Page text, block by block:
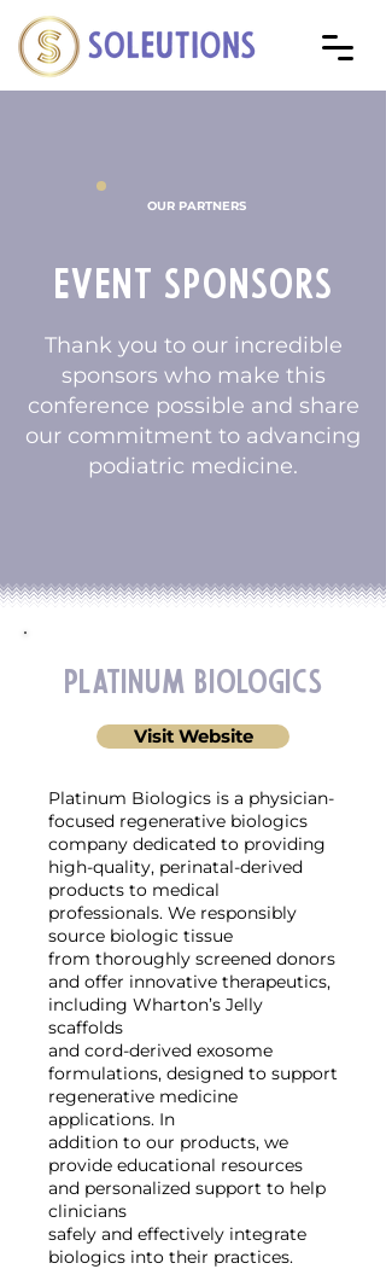
OUR PARTNERS
Event Sponsors
Thank you to our incredible
sponsors who make this
conference possible and share
our commitment to advancing
podiatric medicine.
Platinum Biologics
Visit Website
Platinum Biologics is a physician-
focused regenerative biologics
company dedicated to providing
high-quality, perinatal-derived
products to medical
professionals. We responsibly
source biologic tissue
from thoroughly screened donors
and offer innovative therapeutics,
including Wharton’s Jelly
scaffolds
and cord-derived exosome
formulations, designed to support
regenerative medicine
applications. In
addition to our products, we
provide educational resources
and personalized support to help
clinicians
safely and effectively integrate
biologics into their practices.